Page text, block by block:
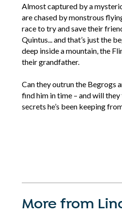
Almost captured by a
are chased by monstrous
race to try and save their
Quintus... and that’s just the
deep inside a mountain, the
their grandfather.
Can they outrun the Begrogs
find him in time – and will
secrets he’s been keeping
More from